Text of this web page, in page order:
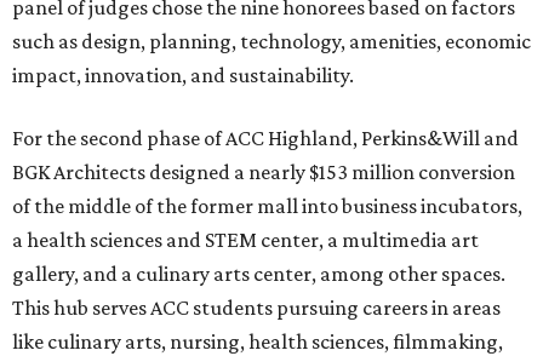
panel of judges chose the nine honorees based on factors
such as design, planning, technology, amenities, economic
impact, innovation, and sustainability.
For the second phase of ACC Highland, Perkins&Will and
BGK Architects designed a nearly $153 million conversion
of the middle of the former mall into business incubators,
a health sciences and STEM center, a multimedia art
gallery, and a culinary arts center, among other spaces.
This hub serves ACC students pursuing careers in areas
like culinary arts, nursing, health sciences, filmmaking,